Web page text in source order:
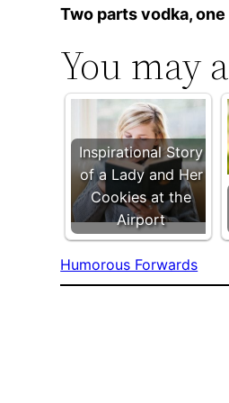
Two parts vodka,
You may
Inspirational Story
of a Lady and Her
Cookies at the
Airport
Humorous Forwards